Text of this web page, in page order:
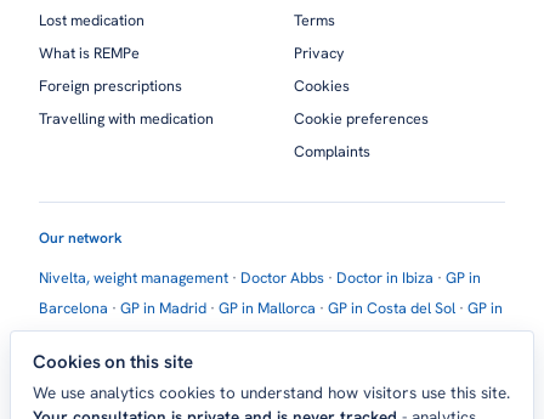
Lost medication
What is REMPe
Foreign prescriptions
Travelling with medication
Terms
Privacy
Cookies
Cookie preferences
Complaints
Our network
Nivelta, weight management · Doctor Abbs · Doctor in Ibiza · GP in
Barcelona · GP in Madrid · GP in Mallorca · GP in Costa del Sol · GP in
Marbella·GP in Estepona·GP in Torremolinos·GP in Torrevieja
Contact: Madrid, Spain · help@theholidaydoctor.com
Cookies on this site
We use analytics cookies to understand how visitors use this site.